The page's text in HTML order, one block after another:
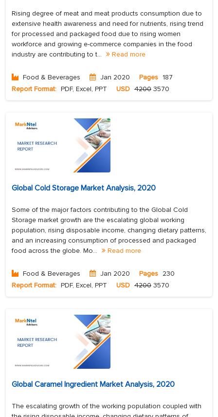
Rising degree of meat and meat products consumption due to
extensive health awareness and need for nutrients, rising trend
for processed and packaged food due to rising women
workforce and growing e-commerce companies in the food
industry are contributing to t...
Read more
Food & Beverages Jan 2020 Pages 187
Report Format: PDF, Excel, PPT USD 4200 3570
Global Cold Storage Market Analysis, 2020
Some of the major factors contributing to the Global Cold
Storage market growth are the escalating global working
population, rising disposable income, changing dietary patterns,
and an increasing consumption of processed and packaged
food across the globe. Mo...
Read more
Food & Beverages Jan 2020 Pages 230
Report Format: PDF, Excel, PPT USD 4200 3570
Global Caramel Ingredient Market Analysis, 2020
The escalating growth of the working population coupled with